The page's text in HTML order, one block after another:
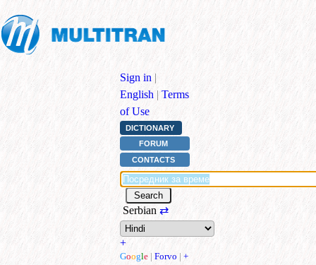
Sign in |
English | Terms
of Use
DICTIONARY
FORUM
CONTACTS
Serbian ⇄
+
Google | Forvo | +